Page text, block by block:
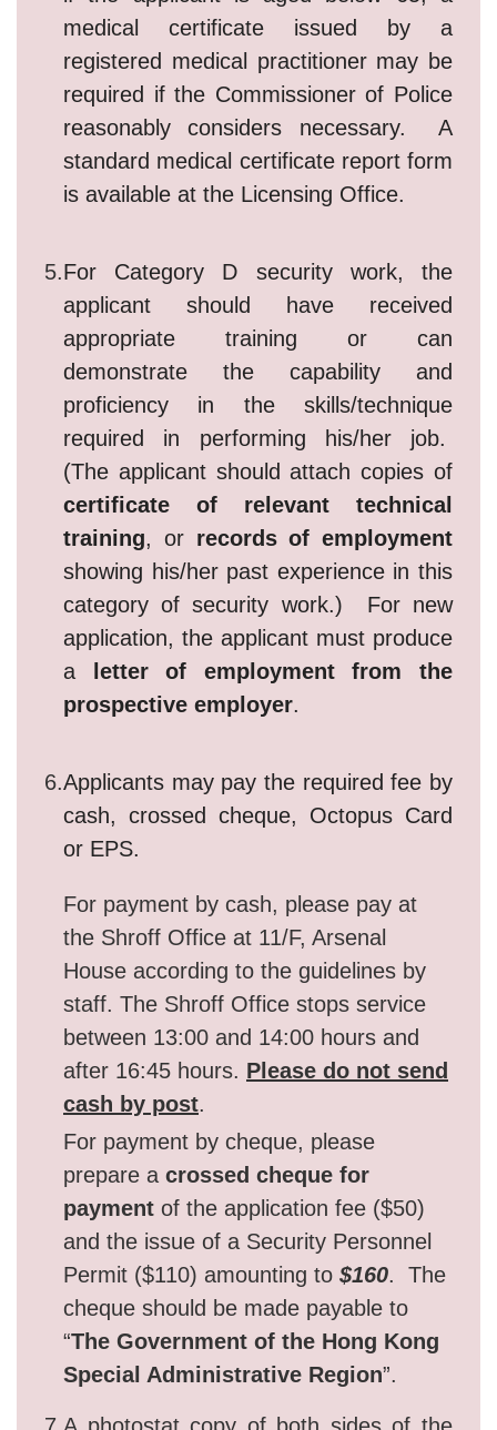
medical certificate issued by a
registered medical practitioner may be
required if the Commissioner of Police
reasonably considers necessary. A
standard medical certificate report form
is available at the Licensing Office.
5.For Category D security work, the
applicant should have received
appropriate training or can
demonstrate the capability and
proficiency in the skills/technique
required in performing his/her job.
(The applicant should attach copies of
certificate of relevant technical
training, or records of employment
showing his/her past experience in this
category of security work.) For new
application, the applicant must produce
a
letter of employment from the
prospective employer.
6.Applicants may pay the required fee by
cash, crossed cheque, Octopus Card
or EPS.
For payment by cash, please pay at
the Shroff Office at 11/F, Arsenal
House according to the guidelines by
staff. The Shroff Office stops service
between 13:00 and 14:00 hours and
after 16:45 hours. Please do not send
cash by post.
For payment by cheque, please
prepare a crossed cheque for
payment of the application fee ($50)
and the issue of a Security Personnel
Permit ($110) amounting to $160. The
cheque should be made payable to
“The Government of the Hong Kong
Special Administrative Region”.